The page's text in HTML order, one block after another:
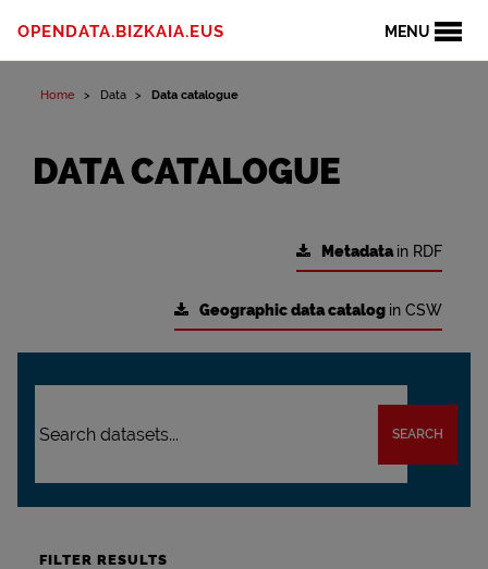
MENU
OPENDATA.BIZKAIA.EUS
Home Data Data catalogue
DATA CATALOGUE
Metadatain RDF
Geographic data catalog in CSW
SEARCH
FILTER RESULTS